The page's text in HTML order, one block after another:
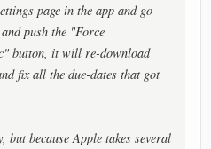
page in the app and go
push the "Force
button, it will re-download
fix all the due-dates that got
but because Apple takes several